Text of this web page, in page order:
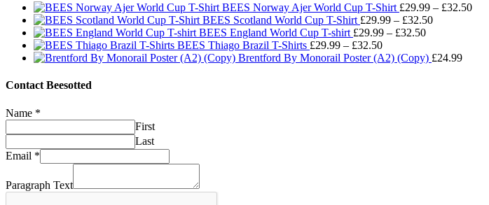
BEES Norway Ajer World Cup T-Shirt £29.99 – £32.50Price
BEES Scotland World Cup T-Shirt £29.99 – £32.50Price
through
BEES England World Cup T-shirt £29.99 – £32.50Price
£29.99
BEES Thiago Brazil T-Shirts £29.99 – £32.50Price
range:
Brentford By Monorail Poster (A2) (Copy) £24.99
Contact Beesotted
Name *
First
Last
Email *
Paragraph Text